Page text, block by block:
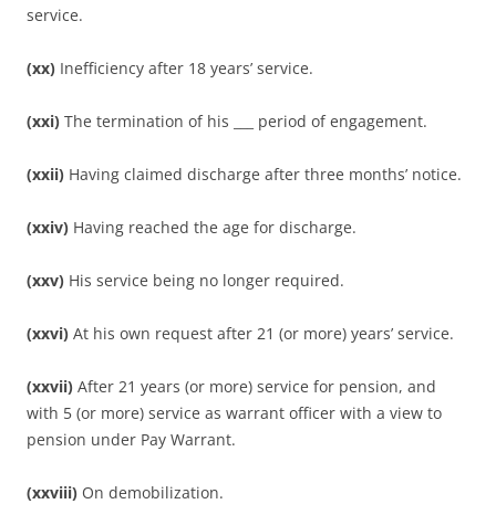
service.
(xx) Inefficiency after 18 years’ service.
(xxi) The termination of his ___ period of engagement.
(xxii) Having claimed discharge after three months’ notice.
(xxiv) Having reached the age for discharge.
(xxv) His service being no longer required.
(xxvi) At his own request after 21 (or more) years’ service.
(xxvii) After 21 years (or more) service for pension, and
with 5 (or more) service as warrant officer with a view to
pension under Pay Warrant.
(xxviii) On demobilization.